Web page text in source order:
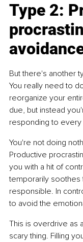
Type 2:
But there's another
You really need to
reorganize your
due, but instead
responding to every
You're not doing
Productive
you with a hit of
temporarily soothes
responsible. In
to avoid the
This is overdrive as
scary thing. Filling